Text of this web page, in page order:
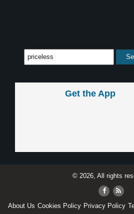
Get the App
© 2026, All rights
About Us Cookies Policy Privacy Policy